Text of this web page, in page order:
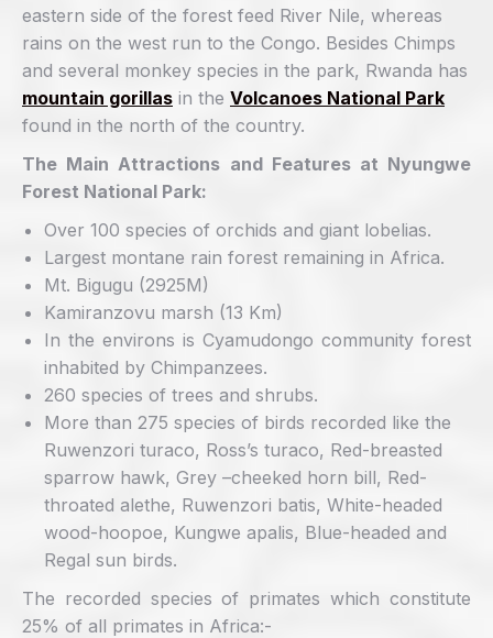
eastern side of the forest feed River Nile, whereas
rains on the west run to the Congo. Besides Chimps
and several monkey species in the park, Rwanda has
mountain gorillas in the Volcanoes National Park
found in the north of the country.
The Main Attractions and Features at Nyungwe
Forest National Park:
Over 100 species of orchids and giant lobelias.
Largest montane rain forest remaining in Africa.
Mt. Bigugu (2925M)
Kamiranzovu marsh (13 Km)
In the environs is Cyamudongo community forest
inhabited by Chimpanzees.
260 species of trees and shrubs.
More than 275 species of birds recorded like the
Ruwenzori turaco, Ross’s turaco, Red-breasted
sparrow hawk, Grey –cheeked horn bill, Red-
throated alethe, Ruwenzori batis, White-headed
wood-hoopoe, Kungwe apalis, Blue-headed and
Regal sun birds.
The recorded species of primates which constitute
25% of all primates in Africa:-